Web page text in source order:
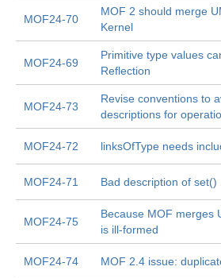
MOF24-70
MOF 2 should merge
Kernel
MOF24-69
Primitive type values
Reflection
MOF24-73
Revise conventions to
descriptions for
MOF24-72 linksOfType needs
MOF24-71 Bad description of set()
MOF24-75
Because MOF merges
is ill-formed
MOF24-74 MOF 2.4 issue: